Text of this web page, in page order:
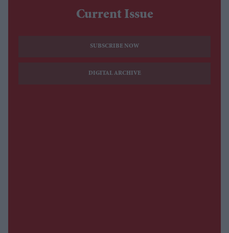
Current Issue
SUBSCRIBE NOW
DIGITAL ARCHIVE